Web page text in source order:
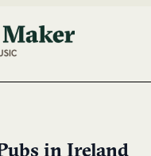
in Ireland